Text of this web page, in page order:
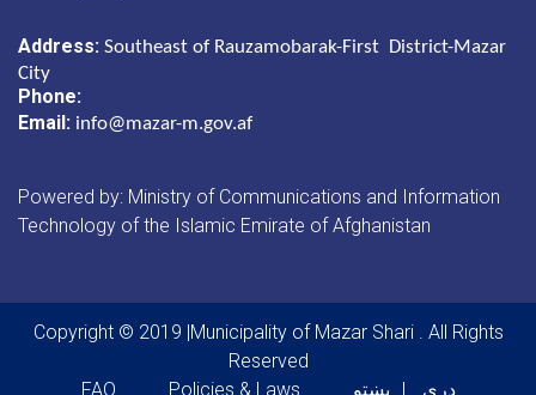
Address: Southeast of Rauzamobarak-First District-Mazar
City
Phone:
Email: info@mazar-m.gov.af
Powered by: Ministry of Communications and Information
Technology of the Islamic Emirate of Afghanistan
Copyright © 2019 |Municipality of Mazar Shari . All Rights
Reserved
FAQ Policies & Laws پښتو دری